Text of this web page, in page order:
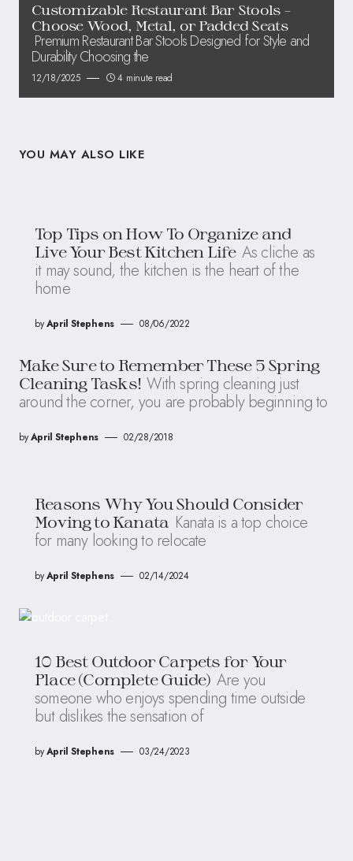
Customizable Restaurant Bar Stools –
Choose Wood, Metal, or Padded Seats
Premium Restaurant Bar Stools Designed for Style and
Durability Choosing the
12/18/2025 4 minute read
YOU MAY ALSO LIKE
Top Tips on How To Organize and
Live Your Best Kitchen Life As cliche as
it may sound, the kitchen is the heart of the
home
byApril Stephens 08/06/2022
Make Sure to Remember These 5 Spring
Cleaning Tasks! With spring cleaning just
around the corner, you are probably beginning to
byApril Stephens 02/28/2018
Reasons Why You Should Consider
Moving to Kanata Kanata is a top choice
for many looking to relocate
byApril Stephens 02/14/2024
10 Best Outdoor Carpets for Your
Place (Complete Guide) Are you
someone who enjoys spending time outside
but dislikes the sensation of
byApril Stephens 03/24/2023